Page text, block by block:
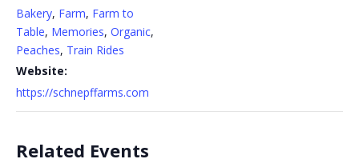
Bakery, Farm, Farm to
Table, Memories, Organic,
Peaches, Train Rides
Website:
https://schnepffarms.com
Related Events